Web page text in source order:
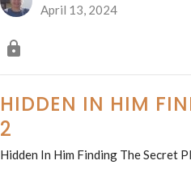
April 13, 2024
HIDDEN IN HIM
2
Hidden In Him Finding The Secret